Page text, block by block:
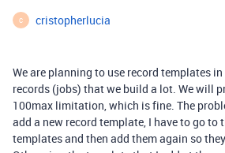
C cristopherlucia
We are planning to use record templates
records (jobs) that we build a lot. We will
100max limitation, which is fine. The
add a new record template, I have to go to
templates and then add them again so